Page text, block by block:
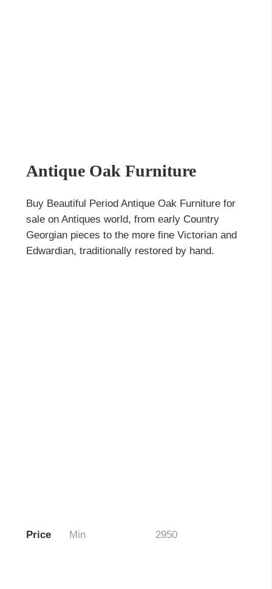
Antique Oak Furniture
Buy Beautiful Period Antique Oak Furniture for
sale on Antiques world, from early Country
Georgian pieces to the more fine Victorian and
Edwardian, traditionally restored by hand.
Price